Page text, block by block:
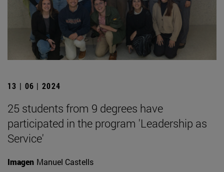
13 | 06 | 2024
25 students from 9 degrees have
participated in the program 'Leadership as
Service'
Imagen Manuel Castells